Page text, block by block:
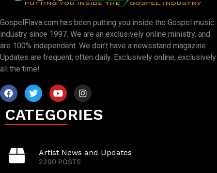
GospelFlava.com has been putting you inside the Gospel music
industry since 1997. We are an exclusively online ministry, and
are 100% independent. We don’t have a newsstand magazine.
Updates are frequent, often daily. Exclusively online, exclusively
all the time!
CATEGORIES
Artist News and Updates
2290 POSTS